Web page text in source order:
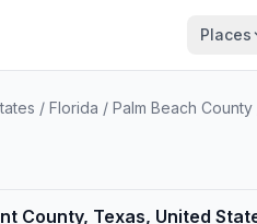
Places
/ Florida / Palm Beach County
County, Texas, United